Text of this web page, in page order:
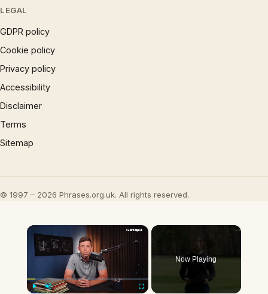
LEGAL
GDPR policy
Cookie policy
Privacy policy
Accessibility
Disclaimer
Terms
Sitemap
© 1997 – 2026 Phrases.org.uk. All rights reserved.
×
Now Playing